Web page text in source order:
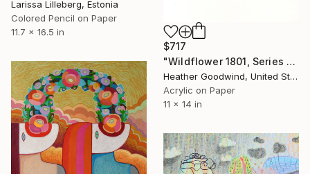
Larissa Lilleberg, Estonia
Colored Pencil on Paper
11.7 x 16.5 in
$717
"Wildflower 1801, Series 18 #01" Drawing
Heather Goodwind, United States
Acrylic on Paper
11 x 14 in